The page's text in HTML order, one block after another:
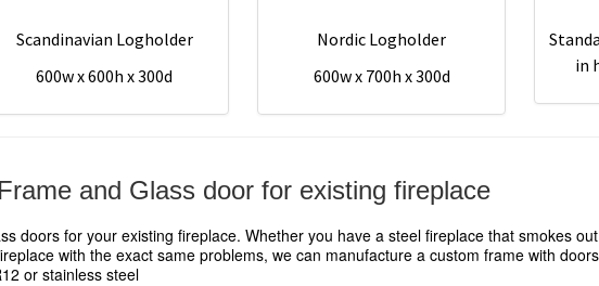
Scandinavian Logholder
600w x 600h x 300d
Nordic Logholder
600w x 700h x 300d
in
and Glass door for existing fireplace
doors for your existing fireplace. Whether you have a steel fireplace that smokes
with the exact same problems, we can manufacture a custom frame with
or stainless steel